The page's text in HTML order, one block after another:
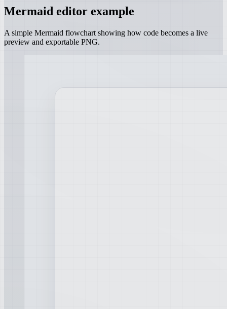
Mermaid editor example
A simple Mermaid flowchart showing how code becomes a live
preview and exportable PNG.